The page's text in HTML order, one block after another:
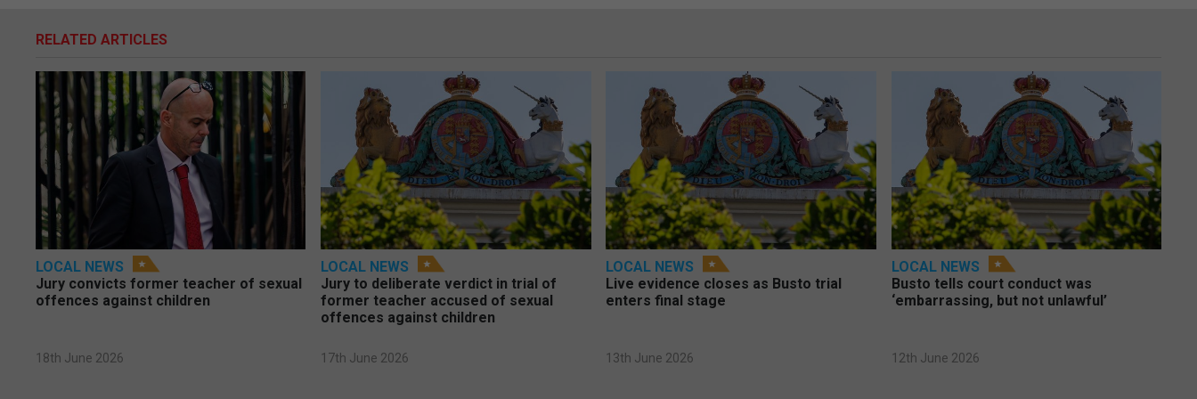
RELATED ARTICLES
LOCAL NEWS
Jury convicts former teacher of sexual
offences against children
18th June 2026
LOCAL NEWS
Jury to deliberate verdict in trial of
former teacher accused of sexual
offences against children
17th June 2026
LOCAL NEWS
Live evidence closes as Busto trial
enters final stage
13th June 2026
LOCAL NEWS
Busto tells court conduct was
‘embarrassing, but not unlawful’
12th June 2026